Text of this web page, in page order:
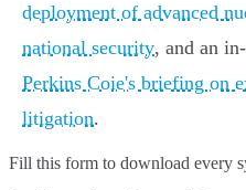
deployment of advanced
national security, and an
Perkins Coie's briefing on
litigation.
Fill this form to download every